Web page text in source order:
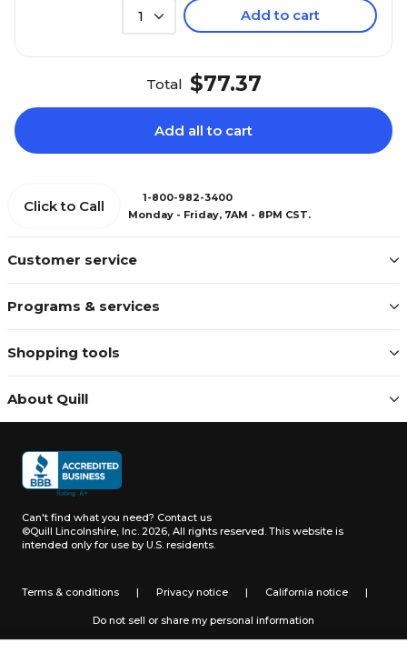
1 Add to cart
Total $77.37
Add all to cart
Customer service
Programs & services
Shopping tools
About Quill
Click to Call
1-800-982-3400
Monday - Friday, 7AM - 8PM CST.
Can't find what you need? Contact us
©Quill Lincolnshire, Inc. 2026, All rights reserved. This website is
intended only for use by U.S. residents.
Terms & conditions | Privacy notice | California notice |
Do not sell or share my personal information